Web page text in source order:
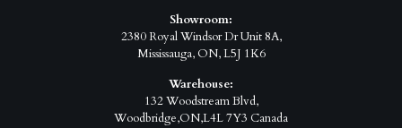
Showroom:
2380 Royal Windsor Dr Unit 8A,
Mississauga, ON, L5J 1K6
Warehouse:
132 Woodstream Blvd,
Woodbridge,ON,L4L 7Y3 Canada